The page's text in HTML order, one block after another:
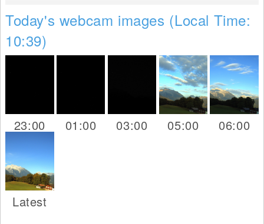
Today's webcam images (Local Time:
10:39)
23:00 01:00 03:00 05:00 06:00
Latest